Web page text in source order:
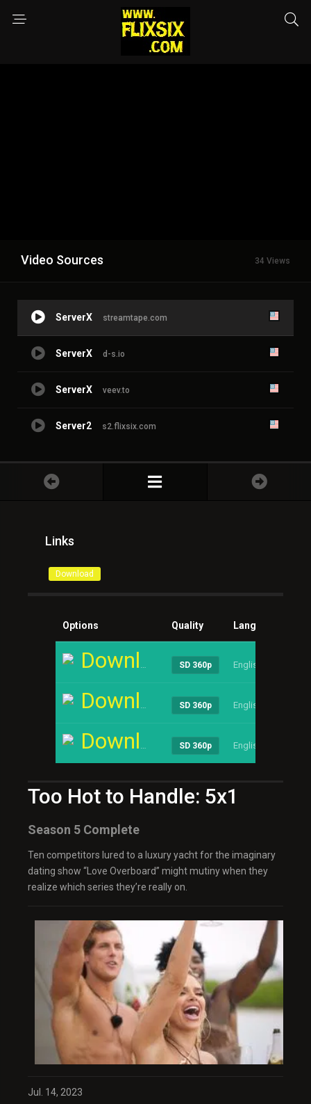
Video Sources 34 Views
ServerX streamtape.com
ServerX d-s.io
ServerX veev.to
Server2 s2.flixsix.com
Links
Download
Options Quality Language
Download SD 360p English
Download SD 360p English
Download SD 360p English
Too Hot to Handle: 5x1
Season 5 Complete
Ten competitors lured to a luxury yacht for the imaginary
dating show “Love Overboard” might mutiny when they
realize which series they’re really on.
Jul. 14, 2023